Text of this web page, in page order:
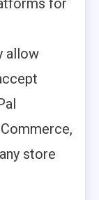
for
allow
store